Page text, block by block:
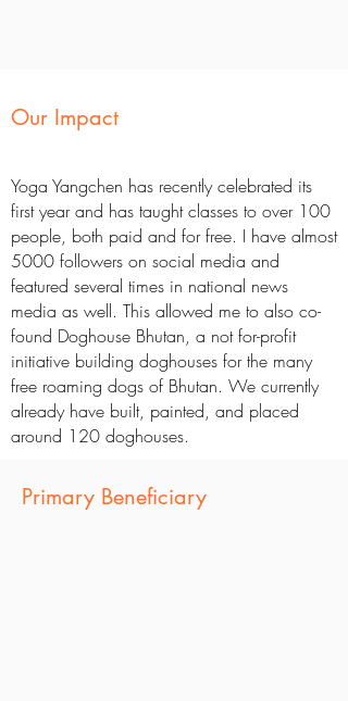
Our Impact
Yoga Yangchen has recently celebrated its
first year and has taught classes to over 100
people, both paid and for free. I have almost
5000 followers on social media and
featured several times in national news
media as well. This allowed me to also co-
found Doghouse Bhutan, a not for-profit
initiative building doghouses for the many
free roaming dogs of Bhutan. We currently
already have built, painted, and placed
around 120 doghouses.
Primary Beneficiary